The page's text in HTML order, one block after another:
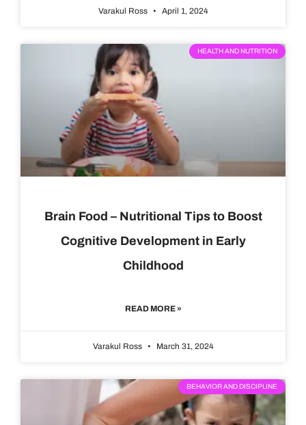
Varakul Ross April 1, 2024
HEALTH AND NUTRITION
Brain Food – Nutritional Tips to Boost
Cognitive Development in Early
Childhood
READ MORE »
Varakul Ross March 31, 2024
BEHAVIOR AND DISCIPLINE